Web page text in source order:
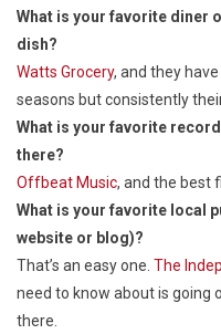
What is your favorite diner
dish?
Watts Grocery, and they
seasons but consistently
What is your favorite
there?
Offbeat Music, and the best
What is your favorite local
website or blog)?
That’s an easy one. The
need to know about is going
there.